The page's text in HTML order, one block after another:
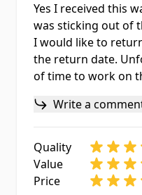
Yes I received this
was sticking out of
I would like to
the return date.
of time to work on
Write a
Quality
Value
Price